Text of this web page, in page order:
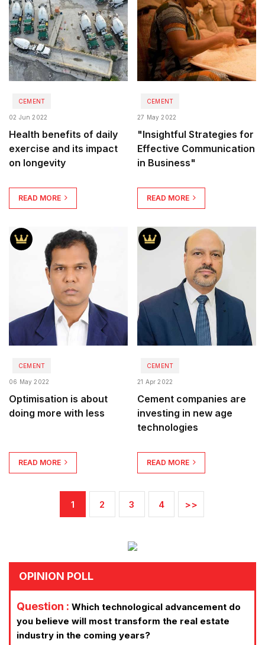
CEMENT
02 Jun 2022
Health benefits of daily
exercise and its impact
on longevity
READ MORE
CEMENT
27 May 2022
"Insightful Strategies for
Effective Communication
in Business"
READ MORE
CEMENT
06 May 2022
Optimisation is about
doing more with less
READ MORE
CEMENT
21 Apr 2022
Cement companies are
investing in new age
technologies
READ MORE
1 2 3 4 >>
OPINION POLL
Question : Which technological advancement do
you believe will most transform the real estate
industry in the coming years?